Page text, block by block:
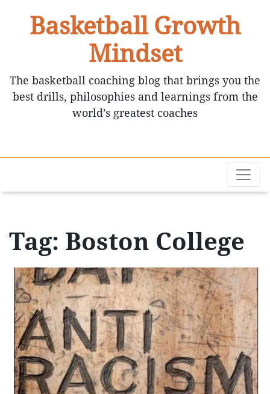
Basketball Growth
Mindset
The basketball coaching blog that brings you the
best drills, philosophies and learnings from the
world’s greatest coaches
Tag: Boston College